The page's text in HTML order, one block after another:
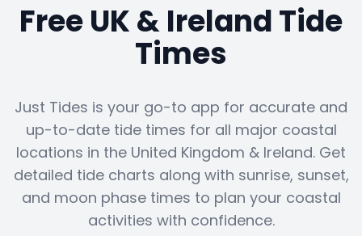
Free UK & Ireland Tide
Times
Just Tides is your go-to app for accurate and
up-to-date tide times for all major coastal
locations in the United Kingdom & Ireland. Get
detailed tide charts along with sunrise, sunset,
and moon phase times to plan your coastal
activities with confidence.